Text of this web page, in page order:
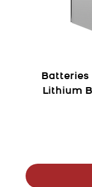
Batteries
Lithium